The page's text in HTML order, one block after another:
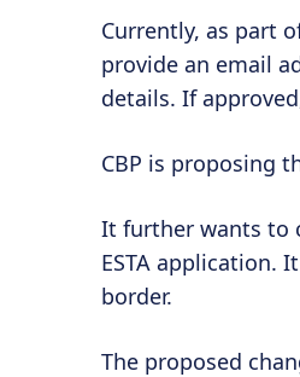
Currently, as part
provide an email
details. If
CBP is proposing
It further wants to
ESTA application.
border.
The proposed